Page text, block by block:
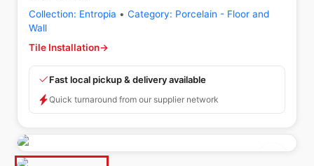
Collection: Entropia • Category: Porcelain - Floor and
Wall
Tile Installation→
Fast local pickup & delivery available
Quick turnaround from our supplier network